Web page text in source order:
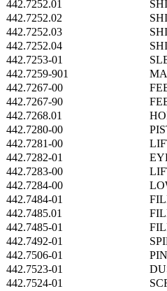
442.7252.01
442.7252.02
442.7252.03
442.7252.04
442.7253-01
442.7259-901
442.7267-00
442.7267-90
442.7268.01
442.7280-00
442.7281-00
442.7282-01
442.7283-00
442.7284-00
442.7484-01
442.7485.01
442.7485-01
442.7492-01
442.7506-01
442.7523-01
442.7524-01